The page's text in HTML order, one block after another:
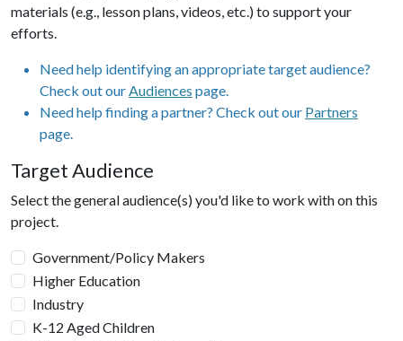
materials (e.g., lesson plans, videos, etc.) to support your
efforts.
Need help identifying an appropriate target audience?
Check out ourAudiences page.
Need help finding a partner? Check out our Partners
page.
Target Audience
Select the general audience(s) you'd like to work with on this
project.
Government/Policy Makers
Higher Education
Industry
K-12 Aged Children